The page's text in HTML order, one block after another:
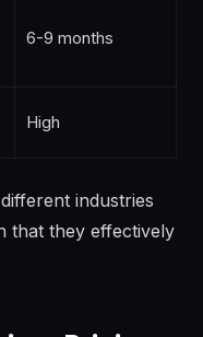
6-9 months
High
industries
that they effectively